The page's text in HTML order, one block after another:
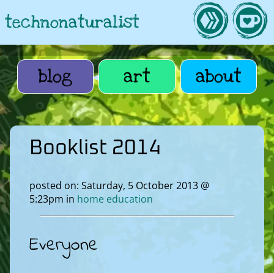
technonaturalist
blog art about
Booklist 2014
posted on: Saturday, 5 October 2013 @
5:23pm in home education
Everyone